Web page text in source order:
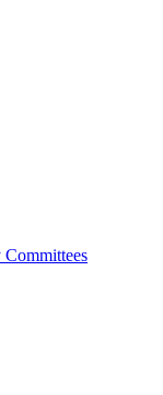
Committees